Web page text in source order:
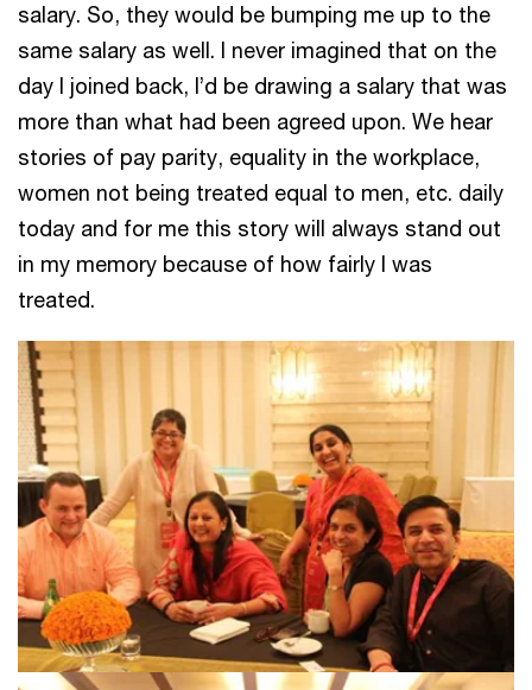
salary. So, they would be bumping me up to the
same salary as well. I never imagined that on the
day I joined back, I’d be drawing a salary that was
more than what had been agreed upon. We hear
stories of pay parity, equality in the workplace,
women not being treated equal to men, etc. daily
today and for me this story will always stand out
in my memory because of how fairly I was
treated.